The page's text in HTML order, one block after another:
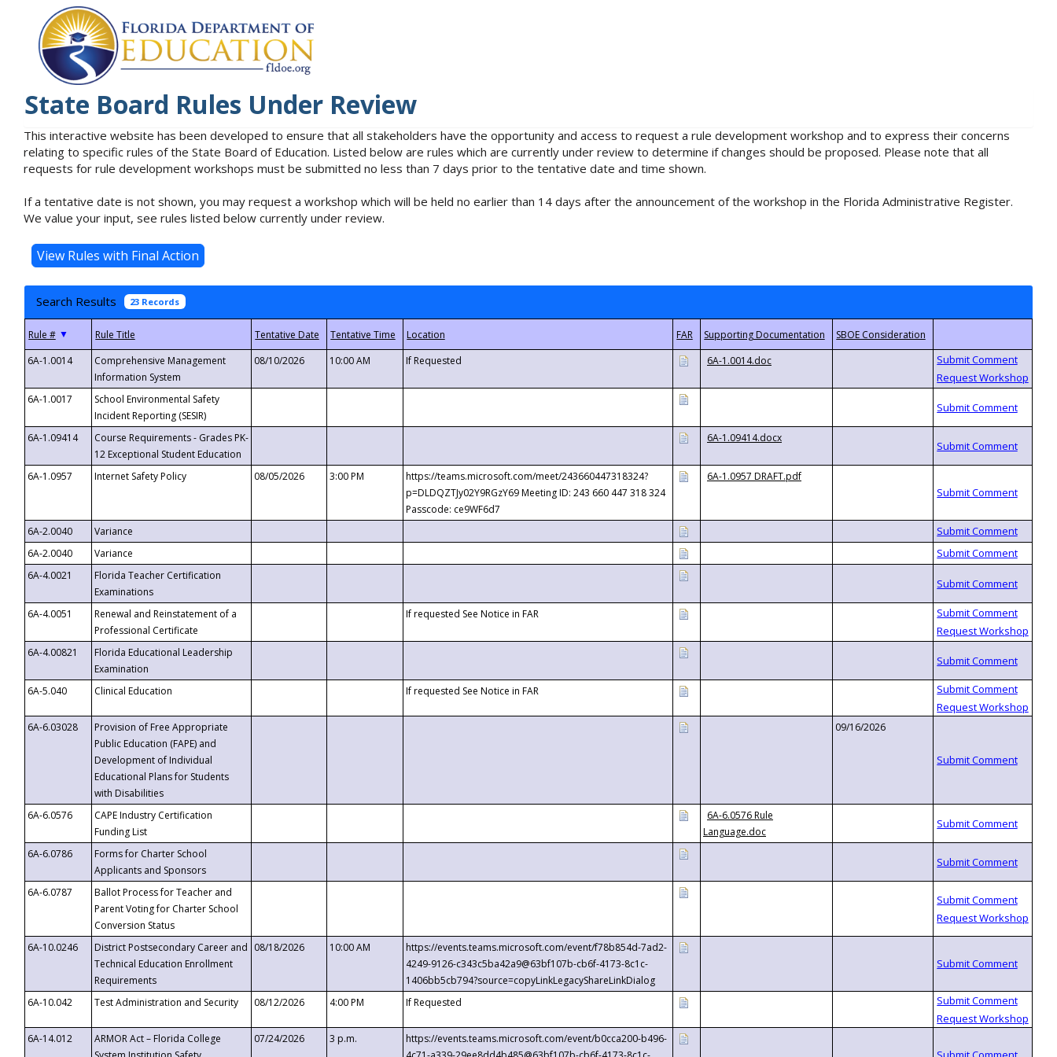
State Board Rules Under Review
This interactive website has been developed to ensure that all stakeholders have the opportunity and access to request a rule development workshop and to express their concerns
relating to specific rules of the State Board of Education. Listed below are rules which are currently under review to determine if changes should be proposed. Please note that all
requests for rule development workshops must be submitted no less than 7 days prior to the tentative date and time shown.
If a tentative date is not shown, you may request a workshop which will be held no earlier than 14 days after the announcement of the workshop in the Florida Administrative Register.
We value your input, see rules listed below currently under review.
Search Results 23 Records
▼
6A-1.0014
Comprehensive Management
Information System
08/10/2026 10:00 AM If Requested 6A-1.0014.doc
6A-1.0017
School Environmental Safety
Incident Reporting (SESIR)
6A-1.09414
Course Requirements - Grades PK-
12 Exceptional Student Education
6A-1.09414.docx
6A-1.0957 Internet Safety Policy 08/05/2026 3:00 PM
https://teams.microsoft.com/meet/243660447318324?
p=DLDQZTJy02Y9RGzY69 Meeting ID: 243 660 447 318 324
Passcode: ce9WF6d7
6A-1.0957 DRAFT.pdf
6A-2.0040
Variance
6A-2.0040
Variance
6A-4.0021
Florida Teacher Certification
Examinations
6A-4.0051
Renewal and Reinstatement of a
Professional Certificate
If requested See Notice in FAR
6A-4.00821
Florida Educational Leadership
Examination
6A-5.040
Clinical Education If requested See Notice in FAR
6A-6.03028
Provision of Free Appropriate
Public Education (FAPE) and
Development of Individual
Educational Plans for Students
with Disabilities
09/16/2026
6A-6.0576
CAPE Industry Certification
Funding List
6A-6.0576 Rule
Language.doc
6A-6.0786
Forms for Charter School
Applicants and Sponsors
6A-6.0787
Ballot Process for Teacher and
Parent Voting for Charter School
Conversion Status
6A-10.0246
District Postsecondary Career and
Technical Education Enrollment
Requirements
08/18/2026 10:00 AM
https://events.teams.microsoft.com/event/f78b854d-7ad2-
4249-9126-c343c5ba42a9@63bf107b-cb6f-4173-8c1c-
1406bb5cb794?source=copyLinkLegacyShareLinkDialog
6A-10.042
Test Administration and Security 08/12/2026 4:00 PM If Requested
6A-14.012
ARMOR Act – Florida College
07/24/2026 3 p.m.
https://events.teams.microsoft.com/event/b0cca200-b496-